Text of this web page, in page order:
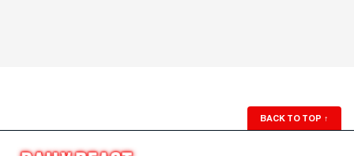
BACK TO TOP ↑